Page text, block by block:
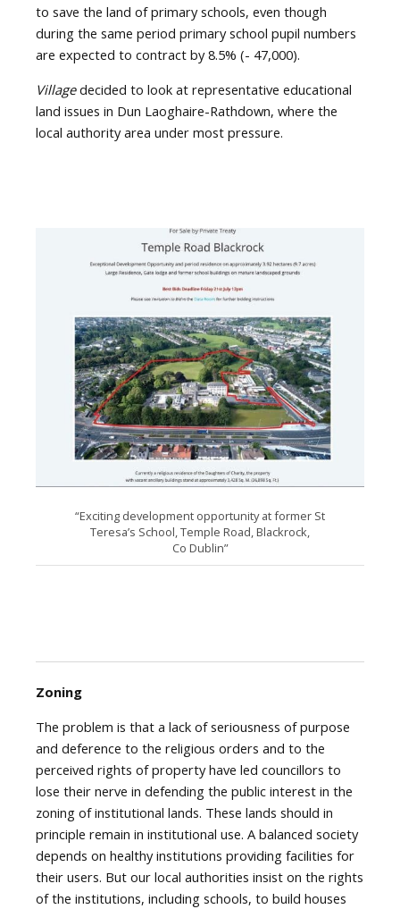
to save the land of primary schools, even though
during the same period primary school pupil numbers
are expected to contract by 8.5% (- 47,000).
Villagedecided to look at representative educational
land issues in Dun Laoghaire-Rathdown, where the
local authority area under most pressure.
“Exciting development opportunity at former St
Teresa’s School, Temple Road, Blackrock,
Co Dublin”
Zoning
The problem is that a lack of seriousness of purpose
and deference to the religious orders and to the
perceived rights of property have led councillors to
lose their nerve in defending the public interest in the
zoning of institutional lands. These lands should in
principle remain in institutional use. A balanced society
depends on healthy institutions providing facilities for
their users. But our local authorities insist on the rights
of the institutions, including schools, to build houses